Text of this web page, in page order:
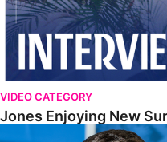
VIDEO CATEGORY
Jones Enjoying New
O'Connor Pleased To Be Back